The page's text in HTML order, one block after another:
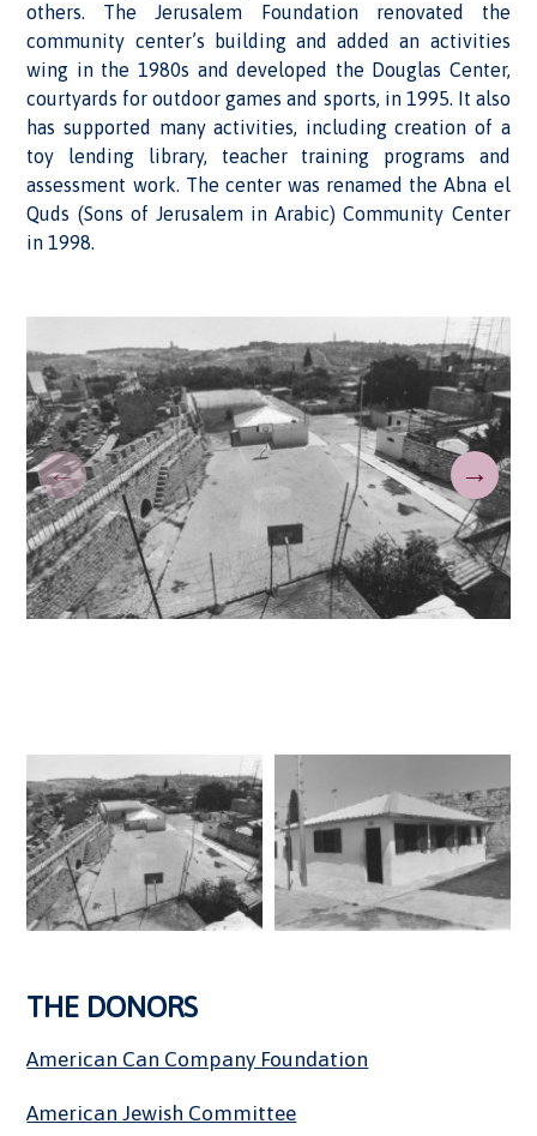
others. The Jerusalem Foundation renovated the
community center’s building and added an activities
wing in the 1980s and developed the Douglas Center,
courtyards for outdoor games and sports, in 1995. It also
has supported many activities, including creation of a
toy lending library, teacher training programs and
assessment work. The center was renamed the Abna el
Quds (Sons of Jerusalem in Arabic) Community Center
in 1998.
← →
THE DONORS
American Can Company Foundation
American Jewish Committee